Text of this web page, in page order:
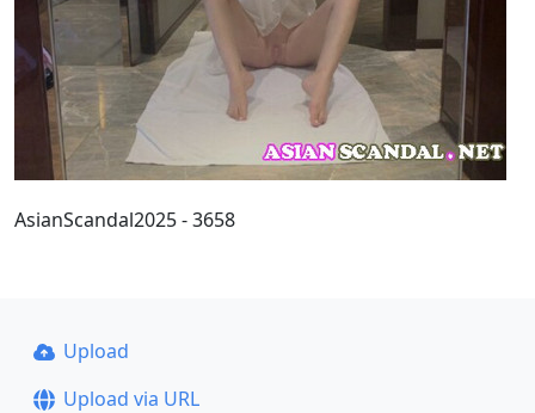
AsianScandal2025 - 3658
Upload
Upload via URL